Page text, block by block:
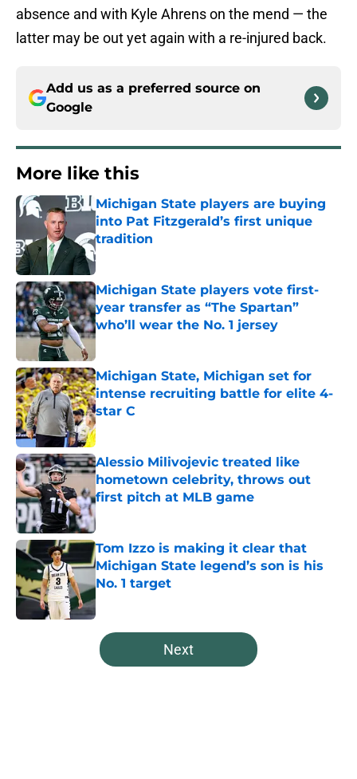
absence and with Kyle Ahrens on the mend — the
latter may be out yet again with a re-injured back.
Add us as a preferred source on
Google
More like this
Michigan State players are buying
into Pat Fitzgerald’s first unique
tradition
Published by on Invalid Date
Michigan State players vote first-
year transfer as “The Spartan”
who’ll wear the No. 1 jersey
Published by on Invalid Date
Michigan State, Michigan set for
intense recruiting battle for elite 4-
star C
Published by on Invalid Date
Alessio Milivojevic treated like
hometown celebrity, throws out
first pitch at MLB game
Published by on Invalid Date
Tom Izzo is making it clear that
Michigan State legend’s son is his
No. 1 target
Published by on Invalid Date
5 related articles loaded
Next